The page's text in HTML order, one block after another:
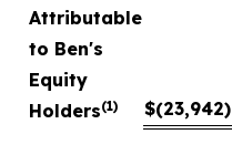
Attributable
to Ben's
Equity
Holders(1) $(23,942)